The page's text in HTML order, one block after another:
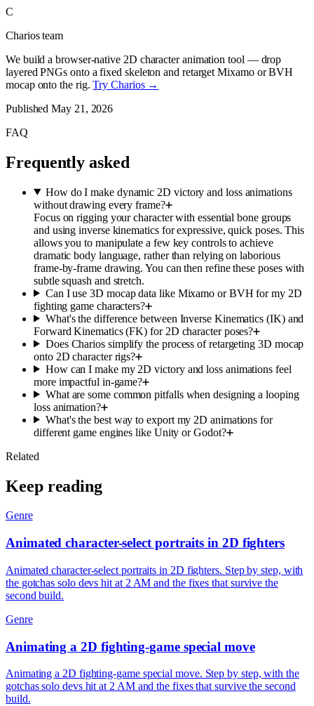
C
Charios team
We build a browser-native 2D character animation tool — drop
layered PNGs onto a fixed skeleton and retarget Mixamo or BVH
mocap onto the rig. Try Charios →
PublishedMay 21, 2026
FAQ
Frequently asked
How do I make dynamic 2D victory and loss animations
without drawing every frame?
Focus on rigging your character with essential bone groups
and using inverse kinematics for expressive, quick poses. This
allows you to manipulate a few key controls to achieve
dramatic body language, rather than relying on laborious
frame-by-frame drawing. You can then refine these poses with
subtle squash and stretch.
Can I use 3D mocap data like Mixamo or BVH for my 2D
fighting game characters?
What's the difference between Inverse Kinematics (IK) and
Forward Kinematics (FK) for 2D character poses?
Does Charios simplify the process of retargeting 3D mocap
onto 2D character rigs?
How can I make my 2D victory and loss animations feel
more impactful in-game?
What are some common pitfalls when designing a looping
loss animation?
What's the best way to export my 2D animations for
different game engines like Unity or Godot?
Related
Keep reading
Genre
Animated character-select portraits in 2D fighters
Animated character-select portraits in 2D fighters. Step by step, with
the gotchas solo devs hit at 2 AM and the fixes that survive the
second build.
Genre
Animating a 2D fighting-game special move
Animating a 2D fighting-game special move. Step by step, with the
gotchas solo devs hit at 2 AM and the fixes that survive the second
build.